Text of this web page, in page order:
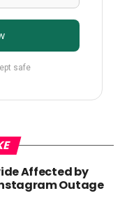
safe
Affected by
Outage